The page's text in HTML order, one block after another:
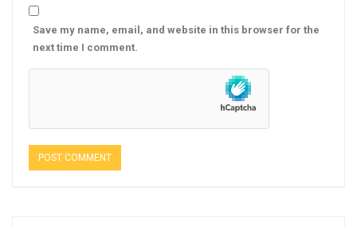
Save my name, email, and website in this browser for the
next time I comment.